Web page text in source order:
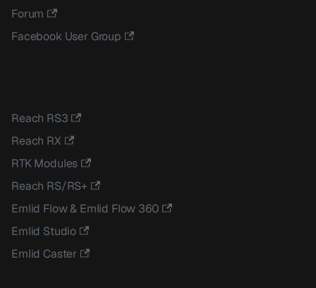
Forum
Facebook User Group
Reach RS3
Reach RX
RTK Modules
Reach RS/RS+
Emlid Flow & Emlid Flow 360
Emlid Studio
Emlid Caster